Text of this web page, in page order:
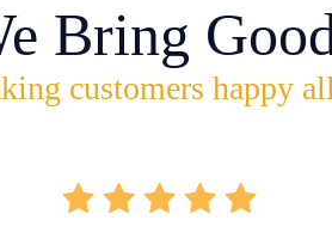
Bring
customers happy